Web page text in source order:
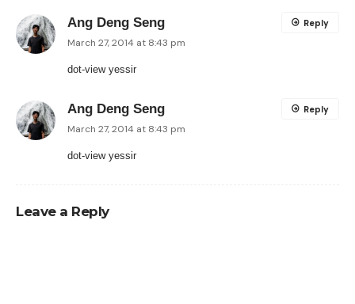
Ang Deng Seng
March 27, 2014 at 8:43 pm
dot-view yessir
Reply
Ang Deng Seng
March 27, 2014 at 8:43 pm
dot-view yessir
Reply
Leave a Reply